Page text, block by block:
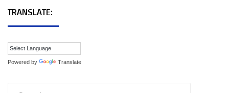
TRANSLATE:
Powered by Translate